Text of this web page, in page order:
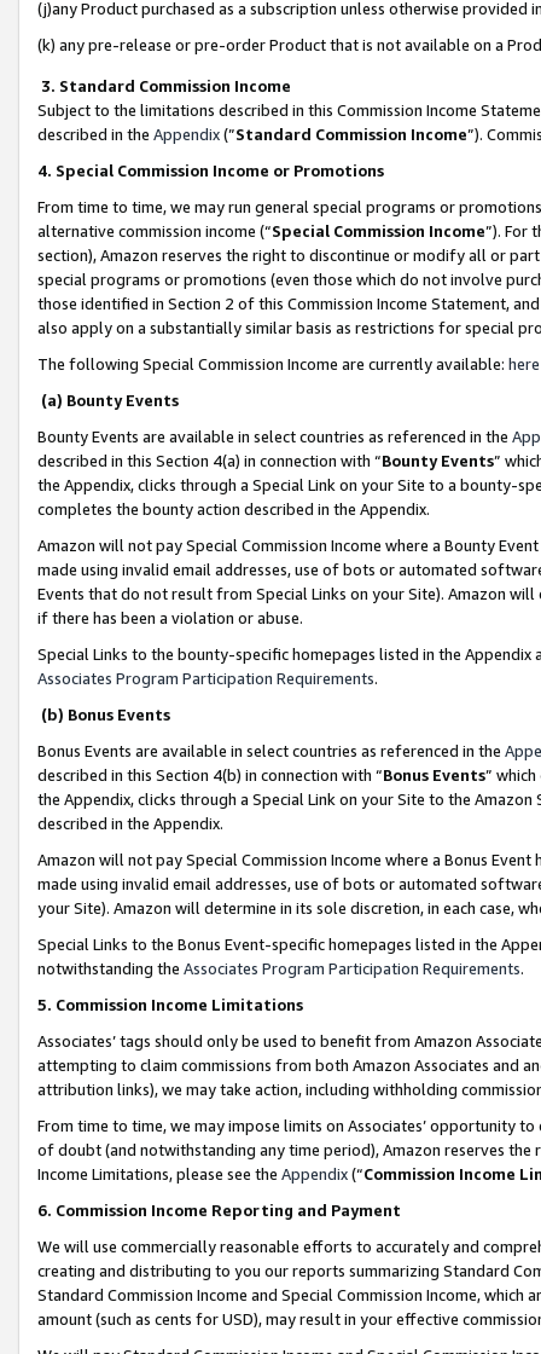
(j)any Product purchased as a subscription unless otherwise provided
(k) any pre-release or pre-order Product that is not available on a
3. Standard Commission Income
Subject to the limitations described in this Commission Income
described in the Appendix(”Standard Commission Income”).
4. Special Commission Income or Promotions
From time to time, we may run general special programs or
alternative commission income (“Special Commission Income”). For
section), Amazon reserves the right to discontinue or modify all or
special programs or promotions (even those which do not involve
those identified in Section 2 of this Commission Income Statement,
also apply on a substantially similar basis as restrictions for special
The following Special Commission Income are currently available: here
(a) Bounty Events
Bounty Events are available in select countries as referenced in the
described in this Section 4(a) in connection with “Bounty Events”
the Appendix, clicks through a Special Link on your Site to a bounty-
completes the bounty action described in the Appendix.
Amazon will not pay Special Commission Income where a Bounty
made using invalid email addresses, use of bots or automated
Events that do not result from Special Links on your Site). Amazon
if there has been a violation or abuse.
Special Links to the bounty-specific homepages listed in the
Associates Program Participation Requirements.
(b) Bonus Events
Bonus Events are available in select countries as referenced in the
described in this Section 4(b) in connection with “Bonus Events”
the Appendix, clicks through a Special Link on your Site to the
described in the Appendix.
Amazon will not pay Special Commission Income where a Bonus
made using invalid email addresses, use of bots or automated
your Site). Amazon will determine in its sole discretion, in each case,
Special Links to the Bonus Event-specific homepages listed in the
notwithstanding the Associates Program Participation Requirements.
5. Commission Income Limitations
Associates’ tags should only be used to benefit from Amazon
attempting to claim commissions from both Amazon Associates and
attribution links), we may take action, including withholding
From time to time, we may impose limits on Associates’ opportunity
of doubt (and notwithstanding any time period), Amazon reserves
Income Limitations, please see the Appendix(“Commission Income
6. Commission Income Reporting and Payment
We will use commercially reasonable efforts to accurately and
creating and distributing to you our reports summarizing Standard
Standard Commission Income and Special Commission Income,
amount (such as cents for USD), may result in your effective